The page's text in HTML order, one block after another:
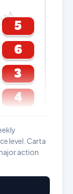
5
6
3
4
level. Carta
action